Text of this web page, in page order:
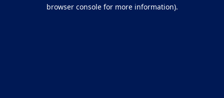
browser console for more information).